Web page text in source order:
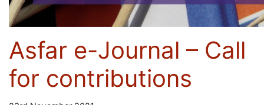
Asfar e-Journal – Call
for contributions